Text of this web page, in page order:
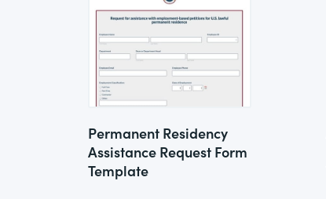
Permanent Residency
Assistance Request Form
Template